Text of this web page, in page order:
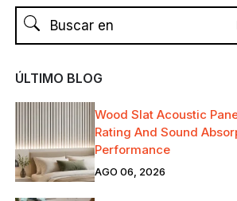
ÚLTIMO BLOG
Wood Slat Acoustic
Rating And Sound
Performance
AGO 06, 2026